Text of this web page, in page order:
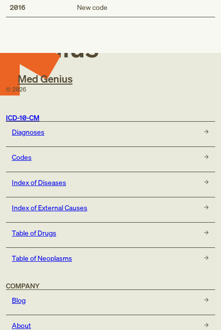
2016 New code
Med
Genius
Med Genius
© 2026
ICD-10-CM
Diagnoses
Codes
Index of Diseases
Index of External Causes
Table of Drugs
Table of Neoplasms
COMPANY
Blog
About